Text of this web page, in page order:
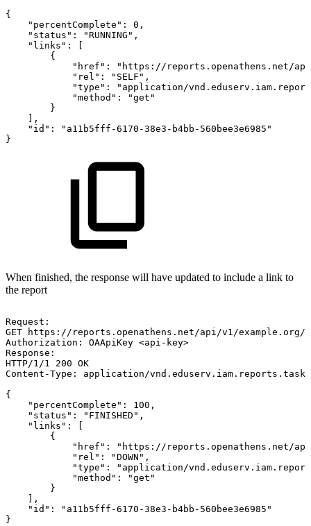
{
"percentComplete":
0,
"status":
"RUNNING",
"links":
{
"href":
"https://reports.openathens.net/api/
"rel":
"SELF",
"type":
"application/
"method":
"get"
}
],
"id":
"a11b5fff-6170-38e3-b4bb-560bee3e6985"
}
When finished, the response will have updated to include a link to
the report
Request:
GET
https://reports.openathens.net/api/v1/example.org/
Authorization:
OAApiKey <api-key>
Response:
HTTP/1/1
200 OK
Content-Type:
application/vnd.eduserv.iam.reports.task-
{
"percentComplete":
100,
"status":
"FINISHED",
"links":
{
"href":
"https://reports.openathens.net/api/
"rel":
"DOWN",
"type":
"application/
"method":
"get"
}
],
"id":
"a11b5fff-6170-38e3-b4bb-560bee3e6985"
}